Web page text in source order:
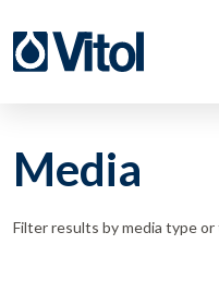
Media
Filter results by media type or